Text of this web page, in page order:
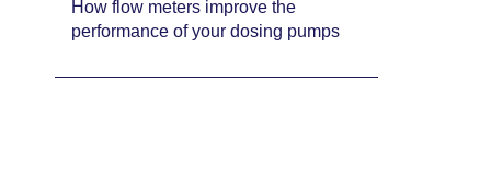
How flow meters improve the
performance of your dosing pumps